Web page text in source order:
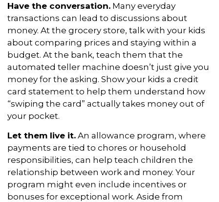
Have the conversation. Many everyday
transactions can lead to discussions about
money. At the grocery store, talk with your kids
about comparing prices and staying within a
budget. At the bank, teach them that the
automated teller machine doesn’t just give you
money for the asking. Show your kids a credit
card statement to help them understand how
“swiping the card” actually takes money out of
your pocket.
Let them live it. An allowance program, where
payments are tied to chores or household
responsibilities, can help teach children the
relationship between work and money. Your
program might even include incentives or
bonuses for exceptional work. Aside from